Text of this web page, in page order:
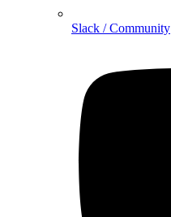
Slack / Community